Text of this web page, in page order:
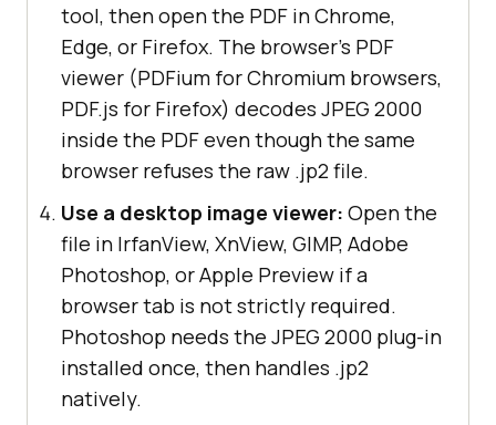
tool, then open the PDF in Chrome,
Edge, or Firefox. The browser's PDF
viewer (PDFium for Chromium browsers,
PDF.js for Firefox) decodes JPEG 2000
inside the PDF even though the same
browser refuses the raw .jp2 file.
Use a desktop image viewer: Open the
file in IrfanView, XnView, GIMP, Adobe
Photoshop, or Apple Preview if a
browser tab is not strictly required.
Photoshop needs the JPEG 2000 plug-in
installed once, then handles .jp2
natively.